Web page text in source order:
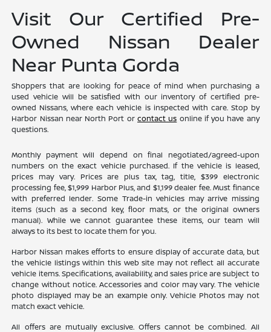
Visit Our Certified Pre-
Owned Nissan Dealer
Near Punta Gorda
Shoppers that are looking for peace of mind when purchasing a
used vehicle will be satisfied with our inventory of certified pre-
owned Nissans, where each vehicle is inspected with care. Stop by
Harbor Nissan near North Port or contact us online if you have any
questions.
Monthly payment will depend on final negotiated/agreed-upon
numbers on the exact vehicle purchased. If the vehicle is leased,
prices may vary. Prices are plus tax, tag, title, $399 electronic
processing fee, $1,999 Harbor Plus, and $1,199 dealer fee. Must finance
with preferred lender. Some Trade-in vehicles may arrive missing
items (such as a second key, floor mats, or the original owners
manual). While we cannot guarantee these items, our team will
always to its best to locate them for you.
Harbor Nissan makes efforts to ensure display of accurate data, but
the vehicle listings within this web site may not reflect all accurate
vehicle items. Specifications, availability, and sales price are subject to
change without notice. Accessories and color may vary. The vehicle
photo displayed may be an example only. Vehicle Photos may not
match exact vehicle.
All offers are mutually exclusive. Offers cannot be combined. All